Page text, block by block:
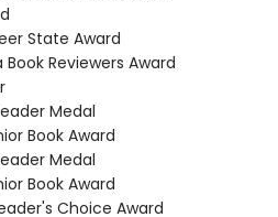
State Award
Reviewers Award
Medal
Book Award
Medal
Book Award
Choice Award